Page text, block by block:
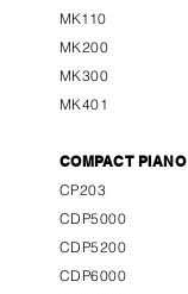
MK110
MK200
MK300
MK401
COMPACT PIANO
CP203
CDP5000
CDP5200
CDP6000